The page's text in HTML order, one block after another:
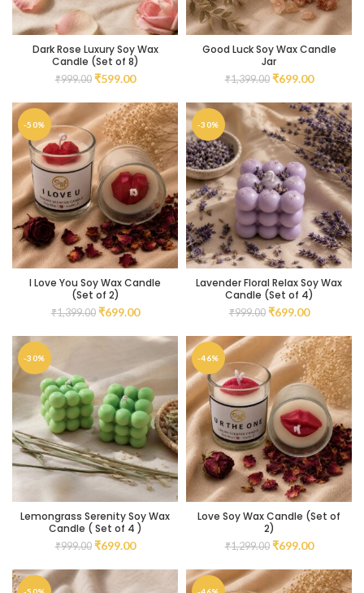
Dark Rose Luxury Soy Wax
Candle (Set of 8)
₹999.00 ₹599.00
Good Luck Soy Wax Candle
Jar
₹1,399.00 ₹699.00
-50%
I Love You Soy Wax Candle
(Set of 2)
₹1,399.00 ₹699.00
-30%
Lavender Floral Relax Soy Wax
Candle (Set of 4)
₹999.00 ₹699.00
-30%
Lemongrass Serenity Soy Wax
Candle ( Set of 4 )
₹999.00 ₹699.00
-46%
Love Soy Wax Candle (Set of
2)
₹1,299.00 ₹699.00